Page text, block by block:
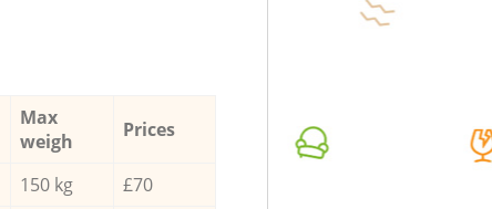
Max
weigh
Prices
150 kg
£70